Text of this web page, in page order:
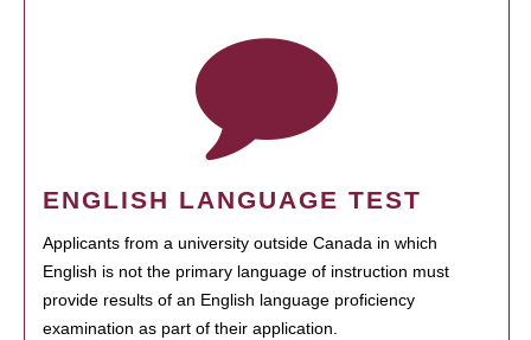
ENGLISH LANGUAGE TEST
Applicants from a university outside Canada in which
English is not the primary language of instruction must
provide results of an English language proficiency
examination as part of their application.